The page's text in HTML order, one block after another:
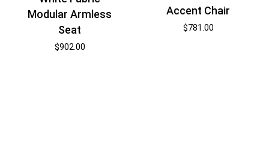
Modular Armless
Seat
$902.00
Accent Chair
$781.00